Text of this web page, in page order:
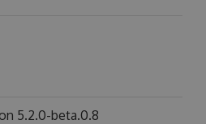
5.2.0-beta.0.8